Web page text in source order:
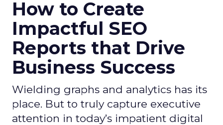
How to Create
Impactful SEO
Reports that Drive
Business Success
Wielding graphs and analytics has its
place. But to truly capture executive
attention in today’s impatient digital